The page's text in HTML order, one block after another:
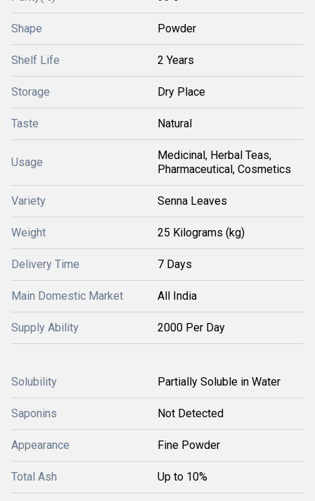
Shape Powder
Shelf Life 2 Years
Storage Dry Place
Taste Natural
Usage
Medicinal, Herbal Teas,
Pharmaceutical, Cosmetics
Variety Senna Leaves
Weight 25 Kilograms (kg)
Delivery Time 7 Days
Main Domestic Market All India
Supply Ability 2000 Per Day
Solubility Partially Soluble in Water
Saponins Not Detected
Appearance Fine Powder
Total Ash Up to 10%